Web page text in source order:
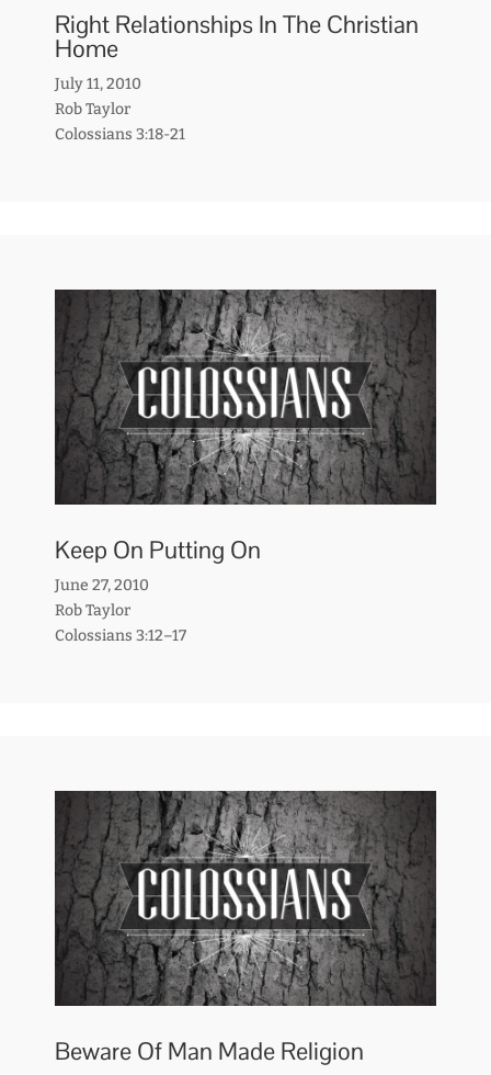
Right Relationships In The Christian
Home
July 11, 2010
Rob Taylor
Colossians 3:18-21
Keep On Putting On
June 27, 2010
Rob Taylor
Colossians 3:12–17
Beware Of Man Made Religion